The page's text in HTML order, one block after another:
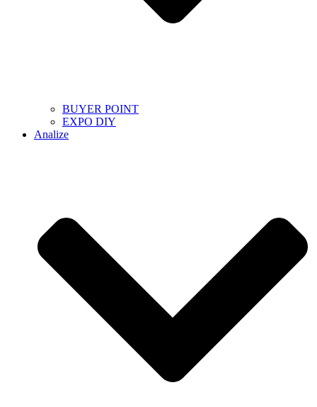
BUYER POINT
EXPO DIY
Analize